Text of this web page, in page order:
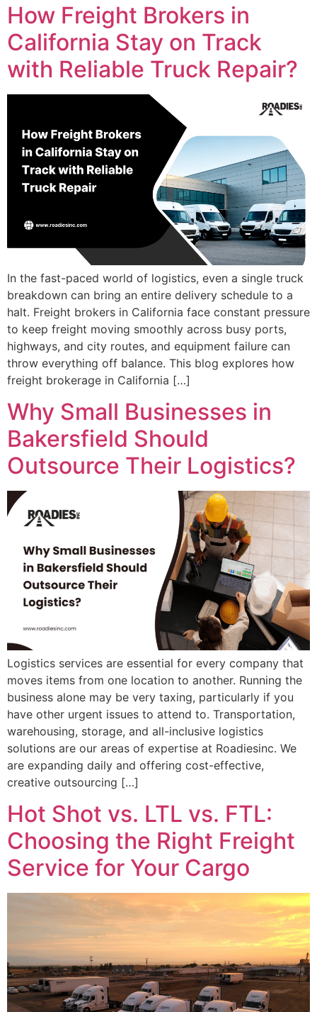
How Freight Brokers in
California Stay on Track
with Reliable Truck Repair?
In the fast-paced world of logistics, even a single truck
breakdown can bring an entire delivery schedule to a
halt. Freight brokers in California face constant pressure
to keep freight moving smoothly across busy ports,
highways, and city routes, and equipment failure can
throw everything off balance. This blog explores how
freight brokerage in California […]
Why Small Businesses in
Bakersfield Should
Outsource Their Logistics?
Logistics services are essential for every company that
moves items from one location to another. Running the
business alone may be very taxing, particularly if you
have other urgent issues to attend to. Transportation,
warehousing, storage, and all-inclusive logistics
solutions are our areas of expertise at Roadiesinc. We
are expanding daily and offering cost-effective,
creative outsourcing […]
Hot Shot vs. LTL vs. FTL:
Choosing the Right Freight
Service for Your Cargo